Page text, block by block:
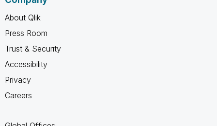
About Qlik
Press Room
Trust & Security
Accessibility
Privacy
Careers